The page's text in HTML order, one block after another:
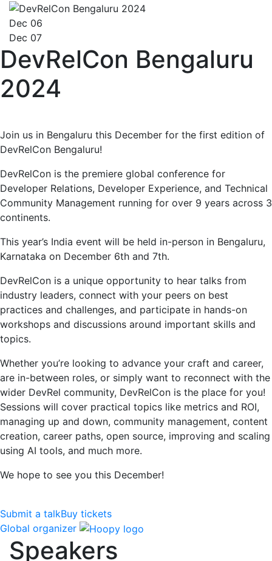
Dec 06
Dec 07
DevRelCon Bengaluru
2024
Join us in Bengaluru this December for the first edition of
DevRelCon Bengaluru!
DevRelCon is the premiere global conference for
Developer Relations, Developer Experience, and Technical
Community Management running for over 9 years across 3
continents.
This year’s India event will be held in-person in Bengaluru,
Karnataka on December 6th and 7th.
DevRelCon is a unique opportunity to hear talks from
industry leaders, connect with your peers on best
practices and challenges, and participate in hands-on
workshops and discussions around important skills and
topics.
Whether you’re looking to advance your craft and career,
are in-between roles, or simply want to reconnect with the
wider DevRel community, DevRelCon is the place for you!
Sessions will cover practical topics like metrics and ROI,
managing up and down, community management, content
creation, career paths, open source, improving and scaling
using AI tools, and much more.
We hope to see you this December!
Submit a talkBuy tickets
Global organizer
Speakers